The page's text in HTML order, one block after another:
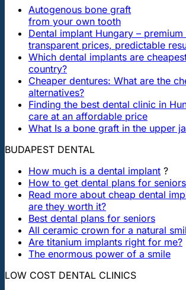
Autogenous bone graft
from your own tooth
Dental implant Hungary –
transparent prices, predictable
Which dental implants are
country?
Cheaper dentures: What are the
alternatives?
Finding the best dental clinic in
care at an affordable price
What Is a bone graft in the upper
BUDAPEST DENTAL
How much is a dental implant ?
How to get dental plans for
Read more about cheap dental
are they worth it?
Best dental plans for seniors
All ceramic crown for a natural
Are titanium implants right for me?
The enormous power of a smile
LOW COST DENTAL CLINICS